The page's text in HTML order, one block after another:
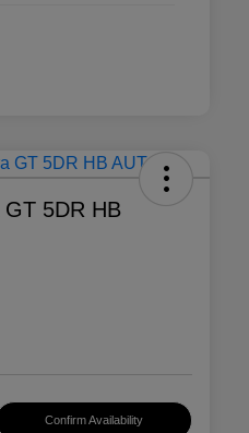
5DR HB
Confirm Availability